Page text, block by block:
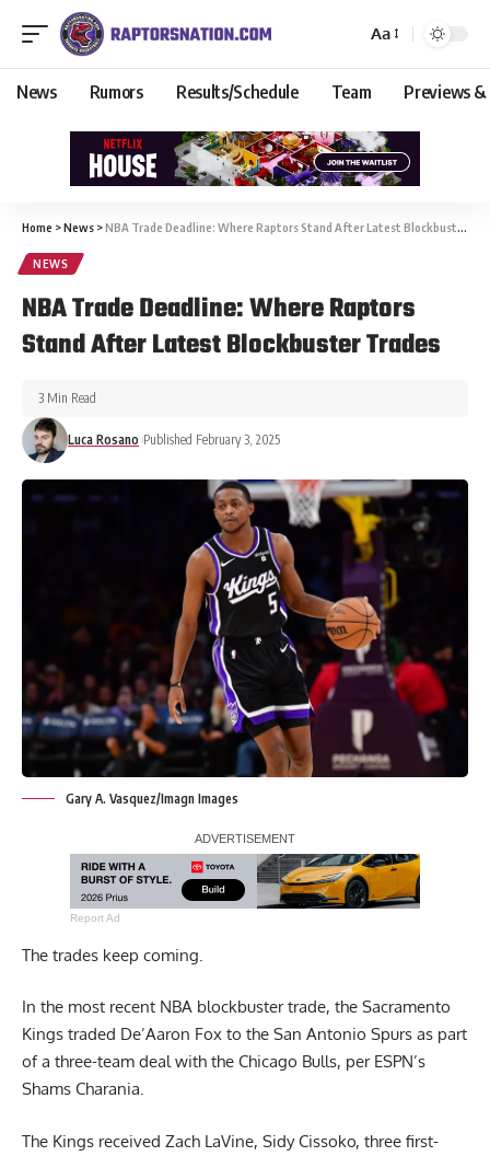
Aa
News Rumors Results/Schedule Team Previews &
Home >News >NBA Trade Deadline: Where Raptors Stand After Latest Blockbuster Trades
NEWS
NBA Trade Deadline: Where Raptors
Stand After Latest Blockbuster Trades
Luca Rosano Published February 3, 2025
3 Min Read
Gary A. Vasquez/Imagn Images
Report Ad
The trades keep coming.
In the most recent NBA blockbuster trade, the Sacramento
Kings traded De’Aaron Fox to the San Antonio Spurs as part
of a three-team deal with the Chicago Bulls, per ESPN’s
Shams Charania.
The Kings received Zach LaVine, Sidy Cissoko, three first-